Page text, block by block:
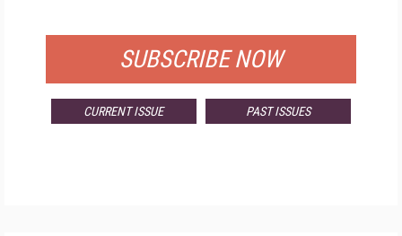
SUBSCRIBE NOW
CURRENT ISSUE PAST ISSUES